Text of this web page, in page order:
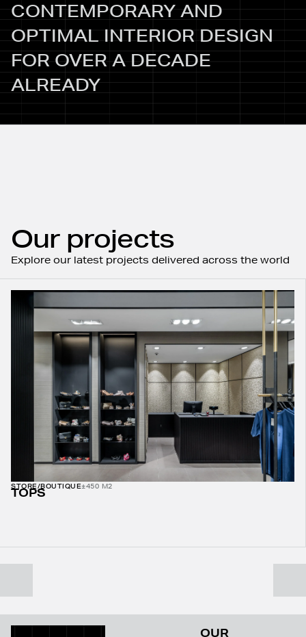
CONTEMPORARY AND
OPTIMAL INTERIOR DESIGN
FOR OVER A DECADE
ALREADY
Our projects
Explore our latest projects delivered across the world
STORE/BOUTIQUE±450 M2
TOPS
OUR